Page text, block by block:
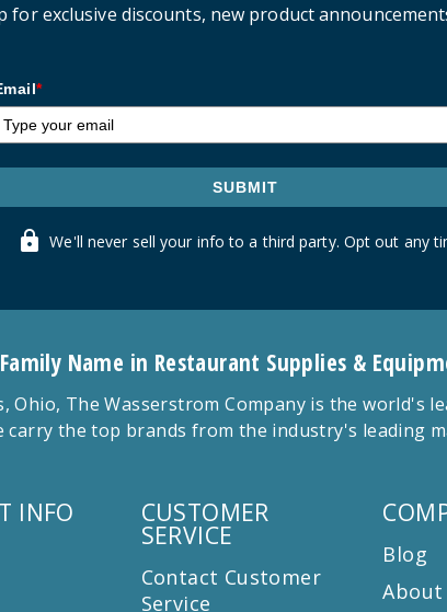
for exclusive discounts, new product
*
SUBMIT
We'll never sell your info to a third party. Opt out any
Name in Restaurant Supplies &
Ohio, The Wasserstrom Company is the
carry the top brands from the industry's leading
INFO CUSTOMER
SERVICE
Contact Customer
Service
Blog
About